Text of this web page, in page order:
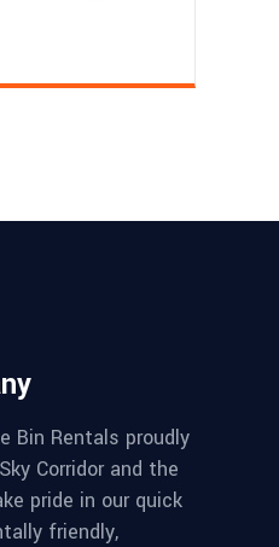
Bin Rentals proudly
Corridor and the
pride in our quick
friendly,